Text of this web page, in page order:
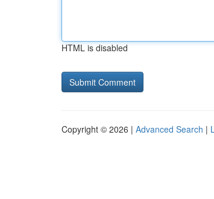
HTML is disabled
Copyright © 2026 | Advanced Search |